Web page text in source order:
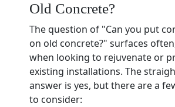
Old Concrete?
The question of "Can you put
on old concrete?" surfaces
when looking to rejuvenate or
existing installations. The
answer is yes, but there are a
to consider: